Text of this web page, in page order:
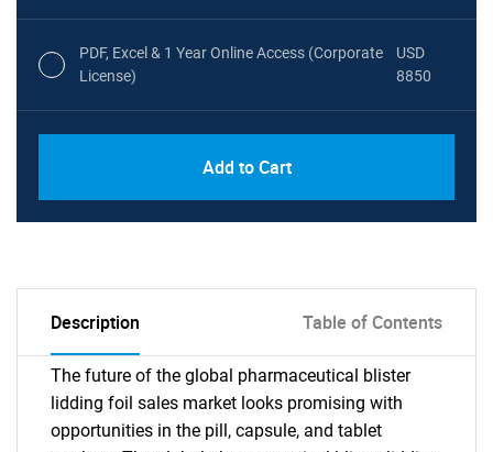
PDF, Excel & 1 Year Online Access (Corporate
License)
USD
8850
Add to Cart
Description Table of Contents
The future of the global pharmaceutical blister
lidding foil sales market looks promising with
opportunities in the pill, capsule, and tablet